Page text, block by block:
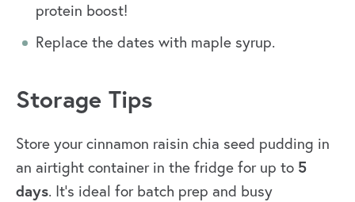
protein boost!
Replace the dates with maple syrup.
Storage Tips
Store your cinnamon raisin chia seed pudding in
an airtight container in the fridge for up to 5
days. It’s ideal for batch prep and busy